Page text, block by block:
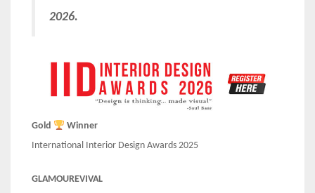
2026.
Gold
Winner
International Interior Design Awards 2025
GLAMOUREVIVAL